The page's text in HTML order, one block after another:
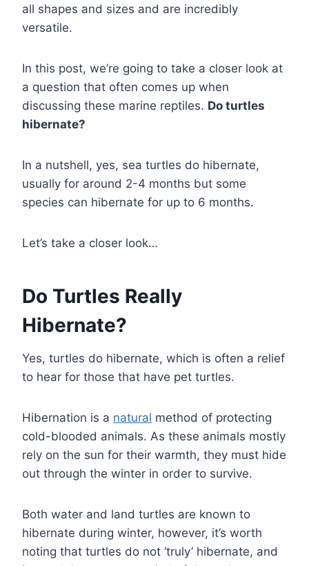
all shapes and sizes and are incredibly
versatile.
In this post, we’re going to take a closer look at
a question that often comes up when
discussing these marine reptiles. Do turtles
hibernate?
In a nutshell, yes, sea turtles do hibernate,
usually for around 2-4 months but some
species can hibernate for up to 6 months.
Let’s take a closer look…
Do Turtles Really
Hibernate?
Yes, turtles do hibernate, which is often a relief
to hear for those that have pet turtles.
Hibernation is a natural method of protecting
cold-blooded animals. As these animals mostly
rely on the sun for their warmth, they must hide
out through the winter in order to survive.
Both water and land turtles are known to
hibernate during winter, however, it’s worth
noting that turtles do not ‘truly’ hibernate, and